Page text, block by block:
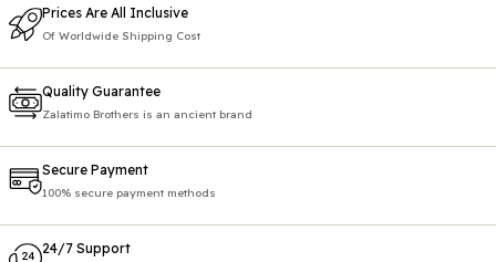
Prices Are All Inclusive
Of Worldwide Shipping Cost
Quality Guarantee
Zalatimo Brothers is an ancient brand
Secure Payment
100% secure payment methods
24/7 Support